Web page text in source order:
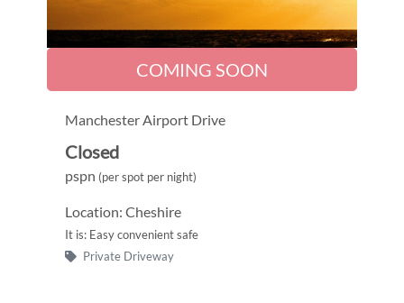
COMING SOON
Manchester Airport Drive
Closed
pspn (per spot per night)
Location: Cheshire
It is: Easy convenient safe
Private Driveway